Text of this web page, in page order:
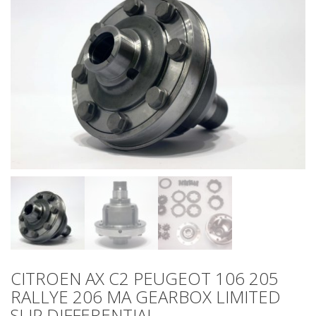
CITROEN AX C2 PEUGEOT 106 205
RALLYE 206 MA GEARBOX LIMITED